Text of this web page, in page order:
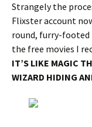
Strangely the
Flixster account
round, furry-
the free movies I
IT’S LIKE MAGIC
WIZARD HIDING